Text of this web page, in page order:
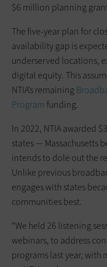
$6 million planning
The five-year plan for
availability gap is
underserved locations,
digital equity. This
NTIA’s remaining
Programfunding.
In 2022, NTIA awarded
states — Massachusetts
intends to dole out the
Unlike previous
engages with states
communities best.
“We held 26 listening
webinars, to address
programs last year, with